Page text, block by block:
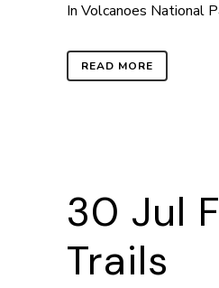
In Volcanoes National
READ MORE
30 Jul
Trails